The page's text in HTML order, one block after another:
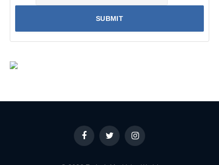
FacebookTwitter Instagram